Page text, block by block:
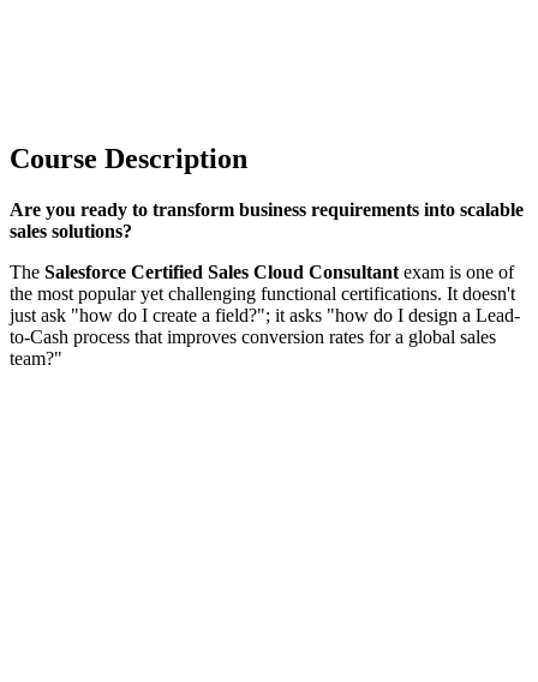
Course Description
Are you ready to transform business requirements into scalable
sales solutions?
The Salesforce Certified Sales Cloud Consultant exam is one of
the most popular yet challenging functional certifications. It doesn't
just ask "how do I create a field?"; it asks "how do I design a Lead-
to-Cash process that improves conversion rates for a global sales
team?"